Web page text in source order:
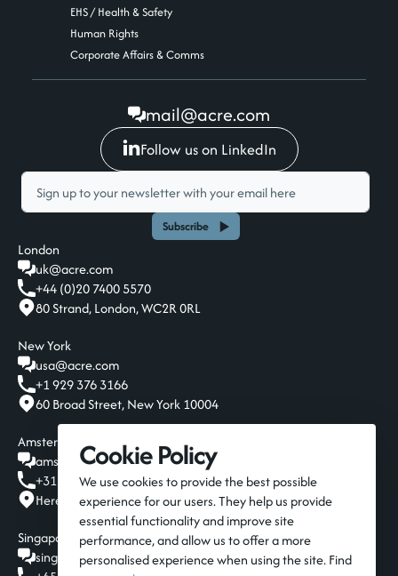
Cookie Policy
We use cookies to provide the best possible
experience for our users. They help us provide
essential functionality and improve site
performance, and allow us to offer a more
personalised experience when using the site. Find
EHS / Health & Safety
Human Rights
Corporate Affairs & Comms
mail@acre.com
Follow us on LinkedIn
Subscribe
London
uk@acre.com
+44 (0)20 7400 5570
80 Strand, London, WC2R 0RL
New York
usa@acre.com
+1 929 376 3166
60 Broad Street, New York 10004
Amsterdam
amsterdam@acre.com
+31 20 808 19 00
Herengracht 124-128, Amsterdam, 1015 BT
Singapore
singapore@acre.com